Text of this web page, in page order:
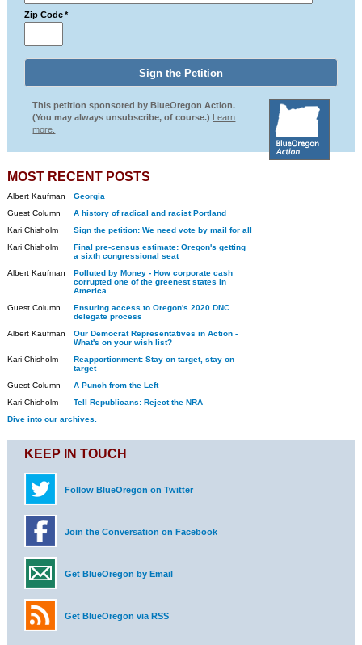
Zip Code *
This petition sponsored by BlueOregon Action.
(You may always unsubscribe, of course.) Learn
more.
MOST RECENT POSTS
Albert Kaufman
Georgia
Guest Column
A history of radical and racist Portland
Kari Chisholm
Sign the petition: We need vote by mail for all
Kari Chisholm
Final pre-census estimate: Oregon's getting
a sixth congressional seat
Albert Kaufman
Polluted by Money - How corporate cash
corrupted one of the greenest states in
America
Guest Column
Ensuring access to Oregon's 2020 DNC
delegate process
Albert Kaufman
Our Democrat Representatives in Action -
What's on your wish list?
Kari Chisholm
Reapportionment: Stay on target, stay on
target
Guest Column
A Punch from the Left
Kari Chisholm
Tell Republicans: Reject the NRA
Dive into our archives.
KEEP IN TOUCH
Follow BlueOregon on Twitter
Join the Conversation on Facebook
Get BlueOregon by Email
Get BlueOregon via RSS